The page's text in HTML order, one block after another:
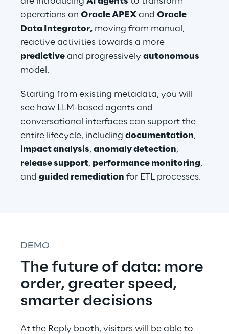
operations on Oracle APEX and Oracle
Data Integrator, moving from manual,
reactive activities towards a more
predictive and progressively autonomous
model.
Starting from existing metadata, you will
see how LLM-based agents and
conversational interfaces can support the
entire lifecycle, including documentation,
impact analysis, anomaly detection,
release support, performance monitoring,
and guided remediation for ETL processes.
DEMO
The future of data: more
order, greater speed,
smarter decisions
At the Reply booth, visitors will be able to